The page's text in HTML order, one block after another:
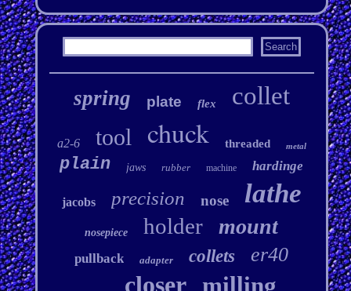
spring plate flex collet
a2-6 tool chuck threaded metal
plain jaws rubber machine hardinge
jacobs precision nose lathe
nosepiece holder mount
pullback adapter collets er40
closer milling